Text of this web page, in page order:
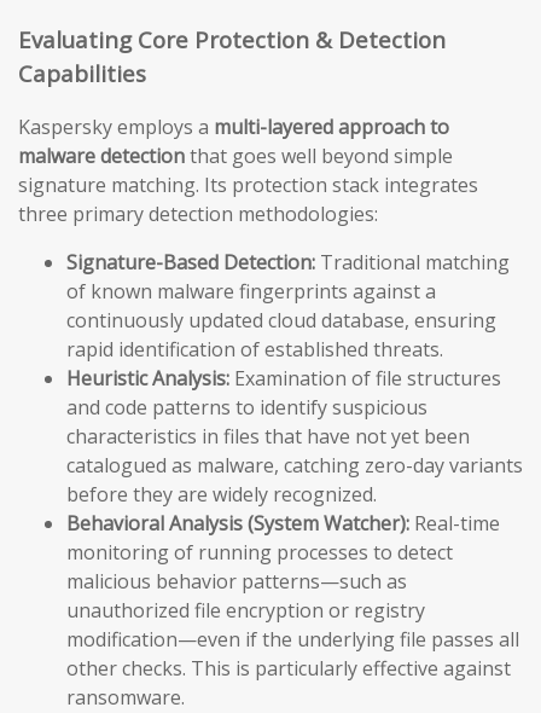
Evaluating Core Protection & Detection
Capabilities
Kaspersky employs a multi-layered approach to
malware detectionthat goes well beyond simple
signature matching. Its protection stack integrates
three primary detection methodologies:
Signature-Based Detection: Traditional matching
of known malware fingerprints against a
continuously updated cloud database, ensuring
rapid identification of established threats.
Heuristic Analysis: Examination of file structures
and code patterns to identify suspicious
characteristics in files that have not yet been
catalogued as malware, catching zero-day variants
before they are widely recognized.
Behavioral Analysis (System Watcher): Real-time
monitoring of running processes to detect
malicious behavior patterns—such as
unauthorized file encryption or registry
modification—even if the underlying file passes all
other checks. This is particularly effective against
ransomware.